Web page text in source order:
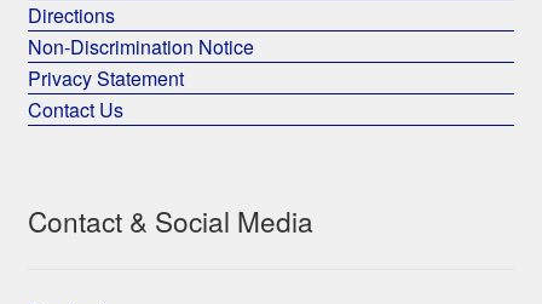
Directions
Non-Discrimination Notice
Privacy Statement
Contact Us
Contact & Social Media